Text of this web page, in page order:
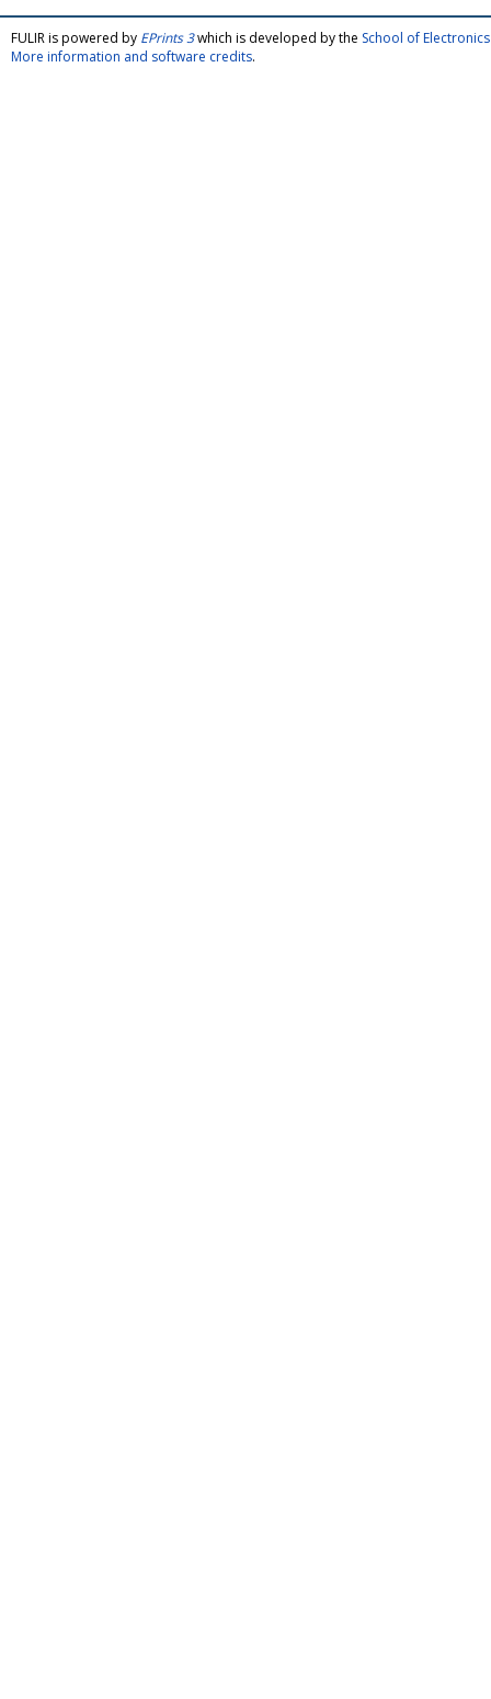
FULIR is powered by EPrints 3which is developed by the School of
More information and software credits.